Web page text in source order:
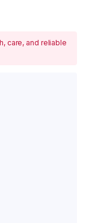
care, and reliable